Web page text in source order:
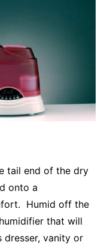
tail end of the dry
onto a
Humid off the
that will
dresser, vanity or